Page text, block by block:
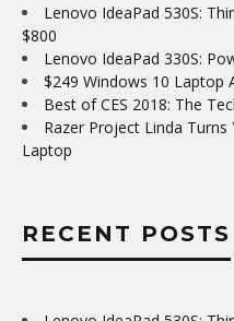
Lenovo IdeaPad 530S:
$800
Lenovo IdeaPad 330S:
$249 Windows 10 Laptop
Best of CES 2018: The
Razer Project Linda
Laptop
RECENT POSTS